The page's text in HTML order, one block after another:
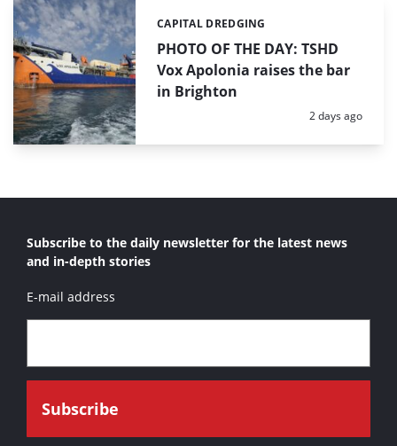
PHOTO OF THE DAY: TSHD
Vox Apolonia raises the bar
in Brighton
Categories:
CAPITAL DREDGING
Posted:
2 days ago
Subscribe to the daily newsletter for the latest news
and in-depth stories
E-mail address